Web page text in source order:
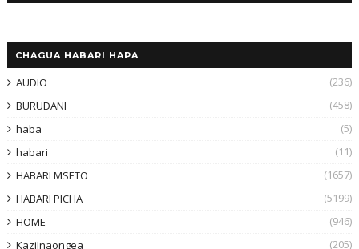
CHAGUA HABARI HAPA
AUDIO
(236)
BURUDANI
(458)
haba
(5)
habari
(11)
HABARI MSETO
(1657)
HABARI PICHA
(5199)
HOME
(946)
KaziInaongea
(205)